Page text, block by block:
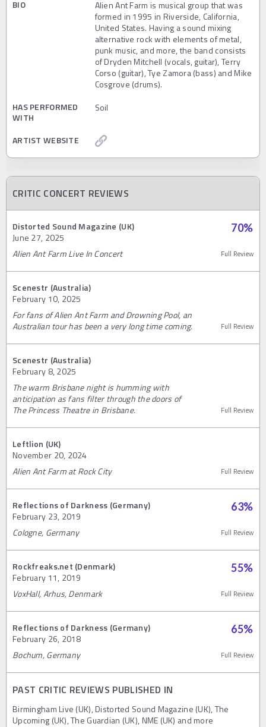
BIO
Alien Ant Farm is musical group that was
formed in 1995 in Riverside, California,
United States. Having a sound mixing
alternative rock with elements of metal,
punk music, and more, the band consists
of Dryden Mitchell (vocals, guitar), Terry
Corso (guitar), Tye Zamora (bass) and Mike
Cosgrove (drums).
HAS PERFORMED
WITH
Soil
ARTIST WEBSITE
CRITIC CONCERT REVIEWS
Distorted Sound Magazine (UK)
June 27, 2025
70%
Alien Ant Farm Live In Concert Full Review
Scenestr (Australia)
February 10, 2025
For fans of Alien Ant Farm and Drowning Pool, an
Australian tour has been a very long time coming.
Full Review
Scenestr (Australia)
February 8, 2025
The warm Brisbane night is humming with
anticipation as fans filter through the doors of
The Princess Theatre in Brisbane.
Full Review
Leftlion (UK)
November 20, 2024
Alien Ant Farm at Rock City
Full Review
Reflections of Darkness (Germany)
February 23, 2019
63%
Cologne, Germany Full Review
Rockfreaks.net (Denmark)
February 11, 2019
55%
VoxHall, Arhus, Denmark Full Review
Reflections of Darkness (Germany)
February 26, 2018
65%
Bochum, Germany Full Review
PAST CRITIC REVIEWS PUBLISHED IN
Birmingham Live (UK), Distorted Sound Magazine (UK), The
Upcoming (UK), The Guardian (UK), NME (UK) and more